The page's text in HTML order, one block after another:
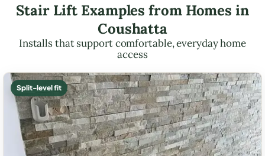
Stair Lift Examples from Homes in
Coushatta
Installs that support comfortable, everyday home
access
Split-level fit